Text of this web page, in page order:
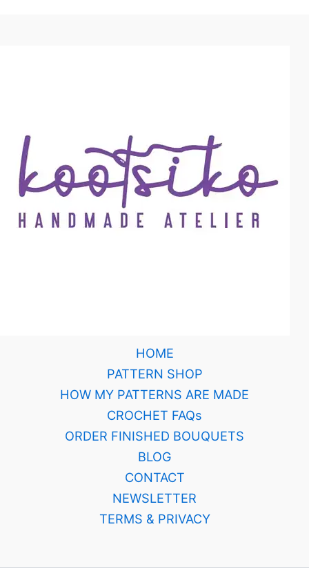
HOME
PATTERN SHOP
HOW MY PATTERNS ARE MADE
CROCHET FAQs
ORDER FINISHED BOUQUETS
BLOG
CONTACT
NEWSLETTER
TERMS & PRIVACY